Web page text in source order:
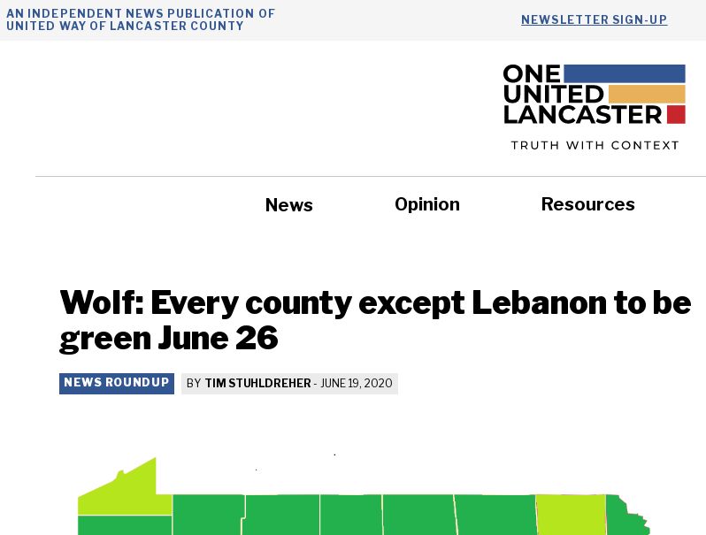
Skip
AN INDEPENDENT NEWS PUBLICATION OF
UNITED WAY OF LANCASTER COUNTY
NEWSLETTER SIGN-UP
News Opinion Resources
Wolf: Every county except Lebanon to be
green June 26
NEWS ROUNDUP BY TIM STUHLDREHER -JUNE 19, 2020